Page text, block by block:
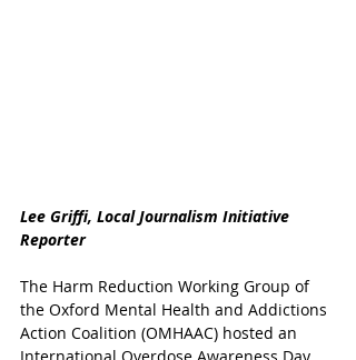
Lee Griffi, Local Journalism Initiative
Reporter
The Harm Reduction Working Group of
the Oxford Mental Health and Addictions
Action Coalition (OMHAAC) hosted an